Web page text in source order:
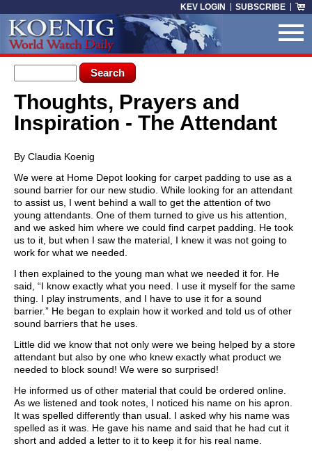
KEV LOGIN SUBSCRIBE
Search form
Search
You are here
Thoughts, Prayers and
Inspiration - The Attendant
By Claudia Koenig
We were at Home Depot looking for carpet padding to use as a
sound barrier for our new studio. While looking for an attendant
to assist us, I went behind a wall to get the attention of two
young attendants. One of them turned to give us his attention,
and we asked him where we could find carpet padding. He took
us to it, but when I saw the material, I knew it was not going to
work for what we needed.
I then explained to the young man what we needed it for. He
said, “I know exactly what you need. I use it myself for the same
thing. I play instruments, and I have to use it for a sound
barrier.” He began to explain how it worked and told us of other
sound barriers that he uses.
Little did we know that not only were we being helped by a store
attendant but also by one who knew exactly what product we
needed to block sound! We were so surprised!
He informed us of other material that could be ordered online.
As we listened and took notes, I noticed his name on his apron.
It was spelled differently than usual. I asked why his name was
spelled as it was. He gave his name and said that he had cut it
short and added a letter to it to keep it for his real name.